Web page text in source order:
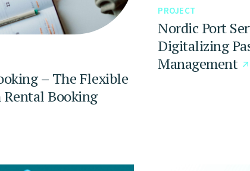
– The Flexible
Booking
PROJECT
Nordic Port
Digitalizing
Management